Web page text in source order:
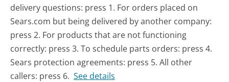
delivery questions: press 1. For orders placed on
Sears.com but being delivered by another company:
press 2. For products that are not functioning
correctly: press 3. To schedule parts orders: press 4.
Sears protection agreements: press 5. All other
callers: press 6. See details